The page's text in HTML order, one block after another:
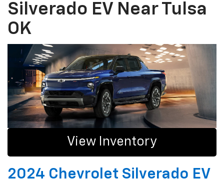
Silverado EV Near Tulsa
OK
View Inventory
2024 Chevrolet Silverado EV